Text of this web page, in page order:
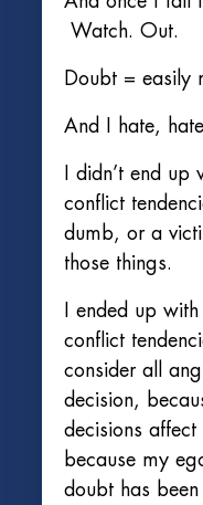
Watch. Out.
Doubt = easily
And I hate,
I didn’t end
conflict
dumb, or a
those things.
I ended up
conflict
consider all
decision,
decisions affect
because my
doubt has been